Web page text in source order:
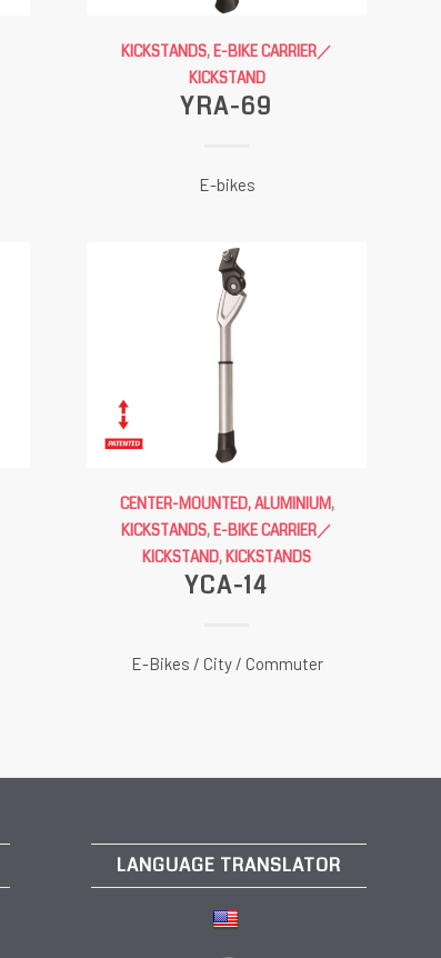
KICKSTANDS,E-BIKE CARRIER／
KICKSTAND
YRA-69
E-bikes
CENTER-MOUNTED, ALUMINIUM,
KICKSTANDS,E-BIKE CARRIER／
KICKSTAND,KICKSTANDS
YCA-14
E-Bikes / City / Commuter
LANGUAGE TRANSLATOR